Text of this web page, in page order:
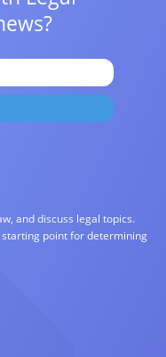
and discuss legal topics.
point for determining